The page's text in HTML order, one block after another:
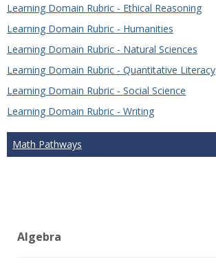
Learning Domain Rubric - Ethical Reasoning
Learning Domain Rubric - Humanities
Learning Domain Rubric - Natural Sciences
Learning Domain Rubric - Quantitative Literacy
Learning Domain Rubric - Social Science
Learning Domain Rubric - Writing
Math Pathways
Algebra